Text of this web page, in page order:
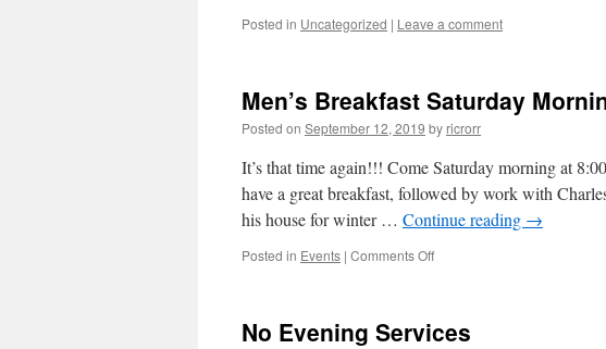
Posted in Uncategorized | Leave a comment
Men’s Breakfast Saturday
Posted on September 12, 2019 by ricrorr
It’s that time again!!! Come Saturday morning at
have a great breakfast, followed by work with
his house for winter … Continue reading →
Posted in Events | Comments Offon
Morning
No Evening Services